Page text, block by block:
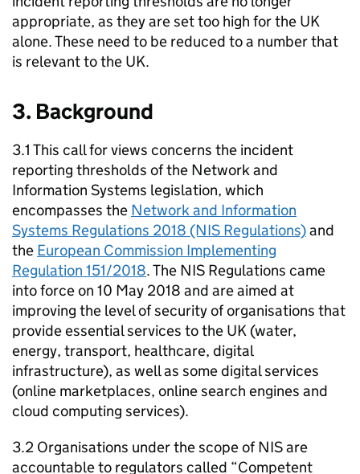
appropriate, as they are set too high for the UK
alone. These need to be reduced to a number that
is relevant to the UK.
3. Background
3.1 This call for views concerns the incident
reporting thresholds of the Network and
Information Systems legislation, which
encompasses the Network and Information
Systems Regulations 2018 (NIS Regulations)and
the European Commission Implementing
Regulation 151/2018. The NIS Regulations came
into force on 10 May 2018 and are aimed at
improving the level of security of organisations that
provide essential services to the UK (water,
energy, transport, healthcare, digital
infrastructure), as well as some digital services
(online marketplaces, online search engines and
cloud computing services).
3.2 Organisations under the scope of NIS are
accountable to regulators called “Competent